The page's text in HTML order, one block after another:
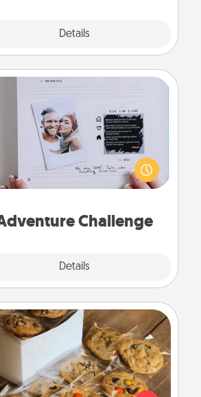
Details
Challenge
Details
Looking for a fun adventure that
work even when "stay at home"
orders are in effect? Here's one
made for you and your loved
Gourmet Cookies
Send delicious, gourmet cookies